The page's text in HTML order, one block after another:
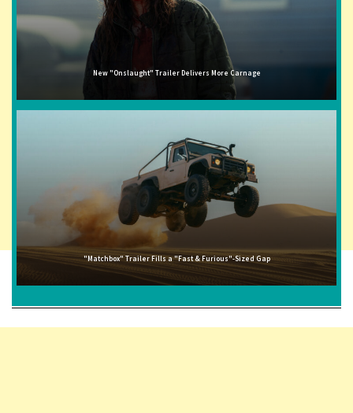
New "Onslaught" Trailer Delivers More Carnage
"Matchbox" Trailer Fills a "Fast & Furious"-Sized Gap